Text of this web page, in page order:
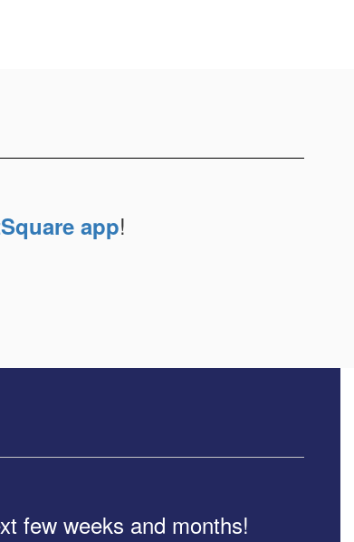
app!
few weeks and months!